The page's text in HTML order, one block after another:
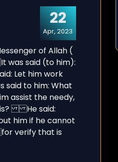
22
Apr, 2023